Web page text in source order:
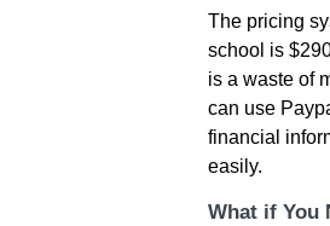
The pricing
school is
is a waste of
can use
financial
easily.
What if You